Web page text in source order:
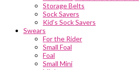
Storage Belts
Sock Savers
Kid’s Sock Savers
Swears
For the Rider
Small Foal
Foal
Small Mini